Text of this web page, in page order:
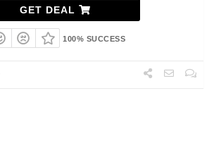
GET DEAL
100% SUCCESS